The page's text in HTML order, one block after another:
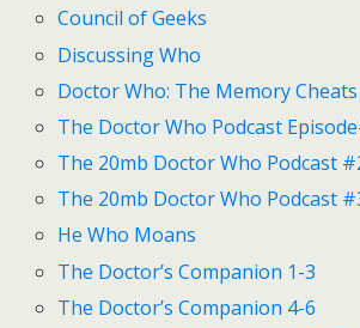
Council of Geeks
Discussing Who
Doctor Who: The Memory
The Doctor Who Podcast
The 20mb Doctor Who Podcast
The 20mb Doctor Who Podcast
He Who Moans
The Doctor’s Companion 1-3
The Doctor’s Companion 4-6